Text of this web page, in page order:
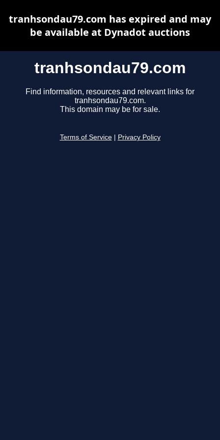
tranhsondau79.com
Find information, resources and relevant links for
tranhsondau79.com.
This domain may be for sale.
Terms of Service Privacy Policy
tranhsondau79.com has expired and may
be available at Dynadot auctions